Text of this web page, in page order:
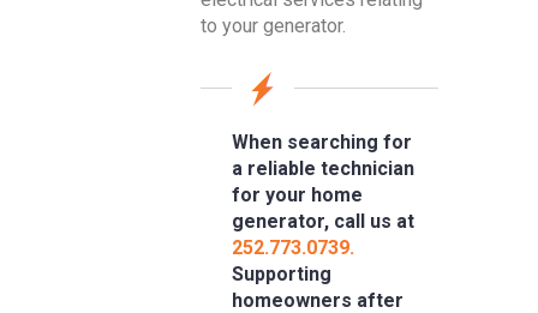
to your generator.
When searching for
a reliable technician
for your home
generator, call us at
252.773.0739.
Supporting
homeowners after